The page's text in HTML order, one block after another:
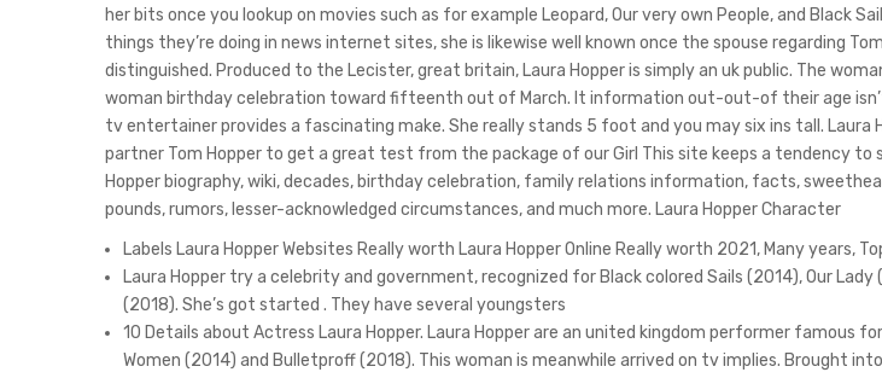
her bits once you lookup on movies such as for example Leopard, Our very own People, and Black
things they’re doing in news internet sites, she is likewise well known once the spouse regarding
distinguished. Produced to the Lecister, great britain, Laura Hopper is simply an uk public. The
woman birthday celebration toward fifteenth out of March. It information out-out-of their age
tv entertainer provides a fascinating make. She really stands 5 foot and you may six ins tall. Laura
partner Tom Hopper to get a great test from the package of our Girl This site keeps a tendency to
Hopper biography, wiki, decades, birthday celebration, family relations information, facts,
pounds, rumors, lesser-acknowledged circumstances, and much more. Laura Hopper Character
Labels Laura Hopper Websites Really worth Laura Hopper Online Really worth 2021, Many years,
Laura Hopper try a celebrity and government, recognized for Black colored Sails (2014), Our
(2018). She’s got started . They have several youngsters
10 Details about Actress Laura Hopper. Laura Hopper are an united kingdom performer famous
Women (2014) and Bulletproff (2018). This woman is meanwhile arrived on tv implies. Brought